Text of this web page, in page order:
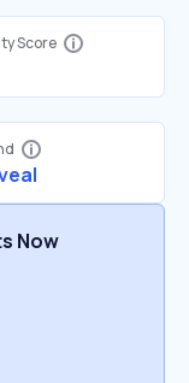
Score
Now